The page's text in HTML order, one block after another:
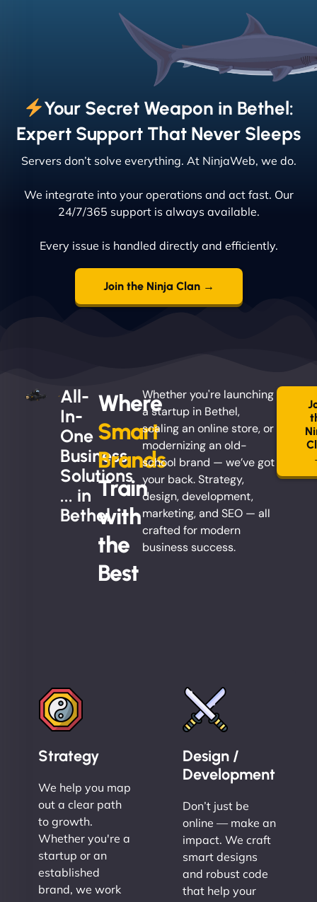
Your Secret Weapon in Bethel:
Expert Support That Never Sleeps
Servers don’t solve everything. At NinjaWeb, we do.
We integrate into your operations and act fast. Our
24/7/365 support is always available.
Every issue is handled directly and efficiently.
Join the Ninja Clan →
All-
In-
One
Business
Solutions
... in
Bethel
Where
Smart
Brands
Train
with
the
Best
Whether you're launching
a startup in Bethel,
scaling an online store, or
modernizing an old-
school brand — we’ve got
your back. Strategy,
design, development,
marketing, and SEO — all
crafted for modern
business success.
Strategy
We help you map
out a clear path
to growth.
Whether you're a
startup or an
established
brand, we work
Design /
Development
Don’t just be
online — make an
impact. We craft
smart designs
and robust code
that help your